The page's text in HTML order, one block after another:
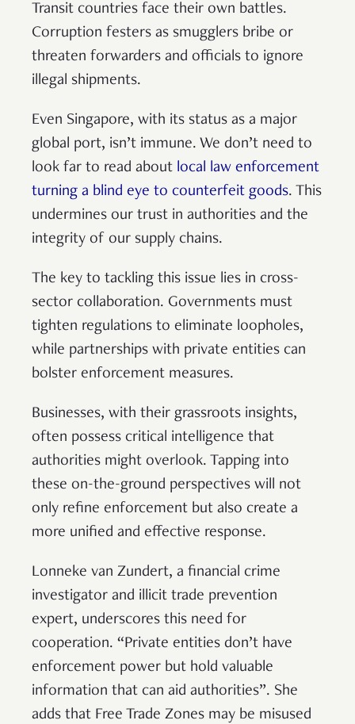
Transit countries face their own battles.
Corruption festers as smugglers bribe or
threaten forwarders and officials to ignore
illegal shipments.
Even Singapore, with its status as a major
global port, isn’t immune. We don’t need to
look far to read about local law enforcement
turning a blind eye to counterfeit goods. This
undermines our trust in authorities and the
integrity of our supply chains.
The key to tackling this issue lies in cross-
sector collaboration. Governments must
tighten regulations to eliminate loopholes,
while partnerships with private entities can
bolster enforcement measures.
Businesses, with their grassroots insights,
often possess critical intelligence that
authorities might overlook. Tapping into
these on-the-ground perspectives will not
only refine enforcement but also create a
more unified and effective response.
Lonneke van Zundert, a financial crime
investigator and illicit trade prevention
expert, underscores this need for
cooperation. “Private entities don’t have
enforcement power but hold valuable
information that can aid authorities”. She
adds that Free Trade Zones may be misused